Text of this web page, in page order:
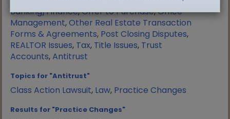
Banking/Finance,Offer to Purchase,Office
Management,Other Real Estate Transaction
Forms & Agreements, Post Closing Disputes,
REALTOR Issues, Tax, Title Issues, Trust
Accounts,Antitrust
Topics for "Antitrust"
Class Action Lawsuit, Law, Practice Changes
Results for "Practice Changes"